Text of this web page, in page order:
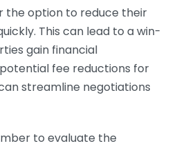
the option to reduce their
This can lead to a win-
gain financial
fee reductions for
streamline negotiations
to evaluate the